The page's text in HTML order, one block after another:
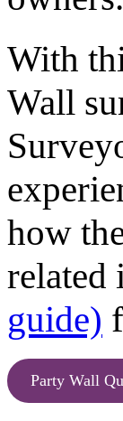
With
Wall
how
related
guide)
Party Wall